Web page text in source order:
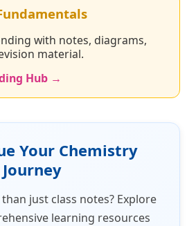
with notes, diagrams,
material.
Hub →
Your Chemistry
Journey
just class notes? Explore
learning resources